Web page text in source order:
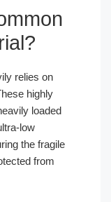
relies on
highly
loaded
low
the fragile
from